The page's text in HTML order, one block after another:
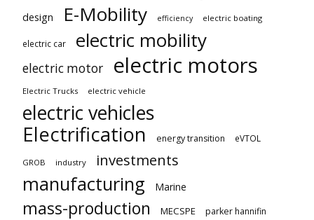
design E-Mobility efficiency electric boating
electric car electric mobility
electric motor electric motors
Electric Trucks electric vehicle
electric vehicles
Electrification
energy transition eVTOL
GROB industry investments
manufacturing Marine
mass-production MECSPE parker hannifin